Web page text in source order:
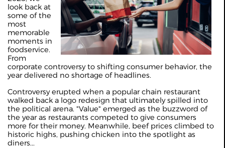
look back at
some of the
most
memorable
moments in
foodservice.
From
corporate controversy to shifting consumer behavior, the
year delivered no shortage of headlines.
Controversy erupted when a popular chain restaurant
walked back a logo redesign that ultimately spilled into
the political arena. "Value" emerged as the buzzword of
the year as restaurants competed to give consumers
more for their money. Meanwhile, beef prices climbed to
historic highs, pushing chicken into the spotlight as
diners...